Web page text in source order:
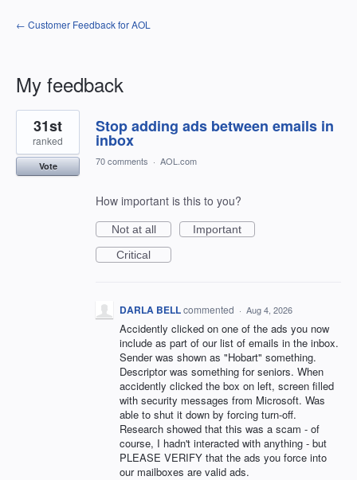
← Customer Feedback for AOL
My feedback
34
results
found
Stop adding ads between emails in
inbox
31st
ranked
Vote 70 comments · AOL.com
How important is this to you?
Not at all
Important
Critical
DARLA BELLcommented · Aug 4, 2026
Accidently clicked on one of the ads you now
include as part of our list of emails in the inbox.
Sender was shown as "Hobart" something.
Descriptor was something for seniors. When
accidently clicked the box on left, screen filled
with security messages from Microsoft. Was
able to shut it down by forcing turn-off.
Research showed that this was a scam - of
course, I hadn't interacted with anything - but
PLEASE VERIFY that the ads you force into
our mailboxes are valid ads.